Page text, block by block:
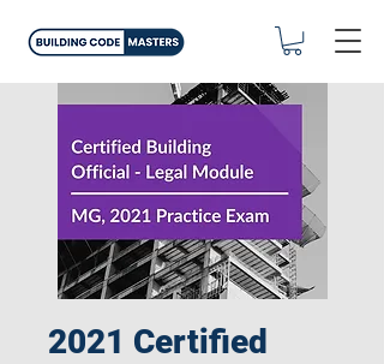
2021 Certified